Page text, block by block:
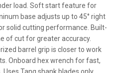
load. Soft start feature for
base adjusts up to 45° right
solid cutting performance. Built-
of cut for greater accuracy.
barrel grip is closer to work
Onboard hex wrench for fast,